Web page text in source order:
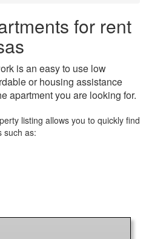
for rent
is an easy to use low
or housing assistance
apartment you are looking for.
listing allows you to quickly find
such as: